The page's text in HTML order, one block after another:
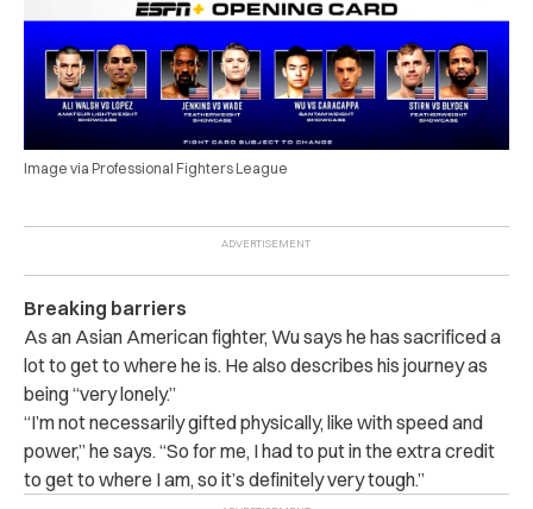
Image via Professional Fighters League
Breaking barriers
As an Asian American fighter, Wu says he has sacrificed a
lot to get to where he is. He also describes his journey as
being “very lonely.”
“I’m not necessarily gifted physically, like with speed and
power,” he says. “So for me, I had to put in the extra credit
to get to where I am, so it’s definitely very tough.”